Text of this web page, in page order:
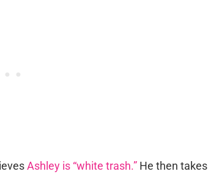
Ashley is “white trash.”He then takes